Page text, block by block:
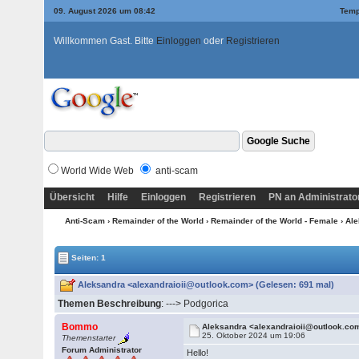
09. August 2026 um 08:42
Willkommen Gast. Bitte Einloggen oder Registrieren
World Wide Web anti-scam
Übersicht Hilfe Einloggen Registrieren PN an
Anti-Scam › Remainder of the World › Remainder of the World - Female ›
Seiten: 1
Aleksandra <alexandraioii@outlook.com> (Gelesen: 691 mal)
Themen Beschreibung: ---> Podgorica
Bommo
Themenstarter
Forum Administrator
Aleksandra
25. Oktober 2024 um 19:06
Hello!